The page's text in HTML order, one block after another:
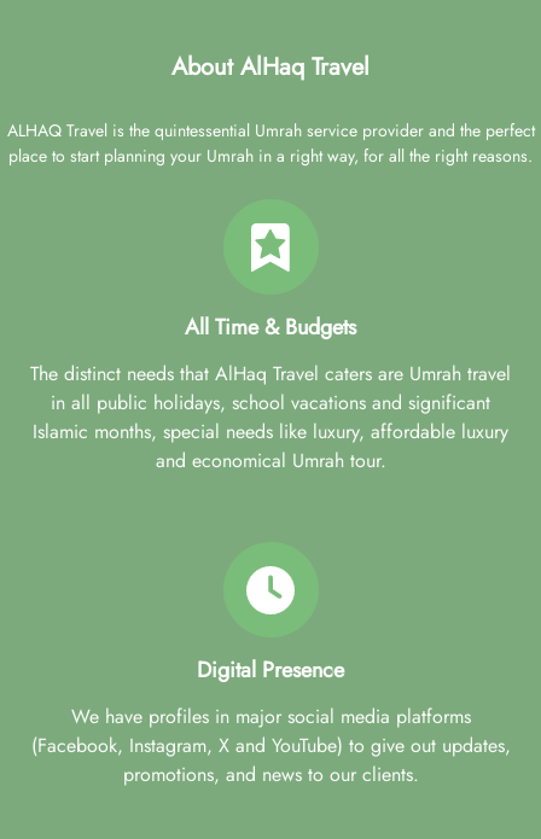
About AlHaq Travel
ALHAQ Travel is the quintessential Umrah service provider and the perfect
place to start planning your Umrah in a right way, for all the right reasons.
All Time & Budgets
The distinct needs that AlHaq Travel caters are Umrah travel
in all public holidays, school vacations and significant
Islamic months, special needs like luxury, affordable luxury
and economical Umrah tour.
Digital Presence
We have profiles in major social media platforms
(Facebook, Instagram, X and YouTube) to give out updates,
promotions, and news to our clients.